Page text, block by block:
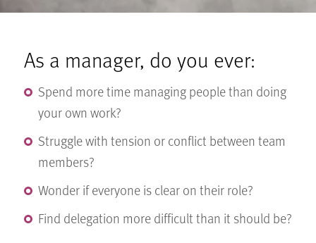
As a manager, do you ever:
Spend more time managing people than doing
your own work?
Struggle with tension or conflict between team
members?
Wonder if everyone is clear on their role?
Find delegation more difficult than it should be?